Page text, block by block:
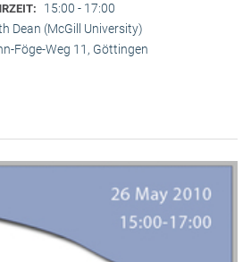
15:00 - 17:00
Dean (McGill University)
Föge-Weg 11, Göttingen